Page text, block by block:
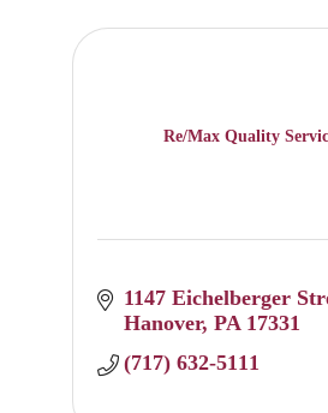
Re/Max Quality
1147 Eichelberger
Hanover PA 17331
(717) 632-5111